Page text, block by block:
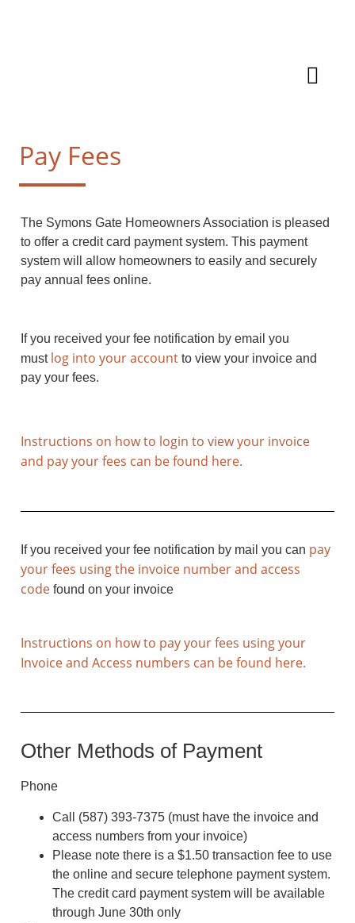
Pay Fees
The Symons Gate Homeowners Association is pleased
to offer a credit card payment system. This payment
system will allow homeowners to easily and securely
pay annual fees online.
If you received your fee notification by email you
must log into your account to view your invoice and
pay your fees.
Instructions on how to login to view your invoice
and pay your fees can be found here.
If you received your fee notification by mail you can pay
your fees using the invoice number and access
code found on your invoice
Instructions on how to pay your fees using your
Invoice and Access numbers can be found here.
Other Methods of Payment
Phone
Call (587) 393-7375 (must have the invoice and
access numbers from your invoice)
Please note there is a $1.50 transaction fee to use
the online and secure telephone payment system.
The credit card payment system will be available
through June 30th only